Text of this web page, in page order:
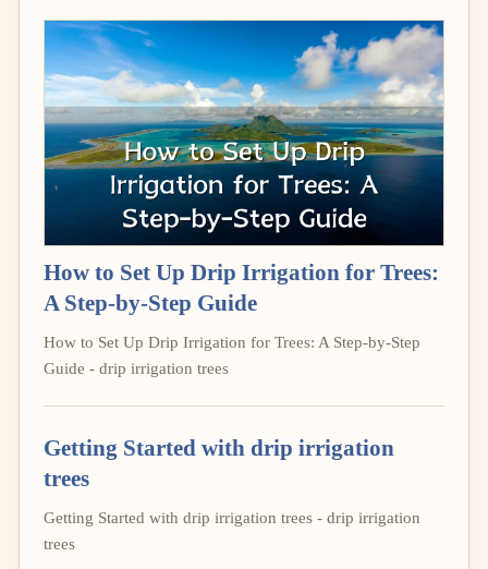
How to Set Up Drip Irrigation for Trees:
A Step-by-Step Guide
How to Set Up Drip Irrigation for Trees: A Step-by-Step
Guide - drip irrigation trees
Getting Started with drip irrigation
trees
Getting Started with drip irrigation trees - drip irrigation
trees